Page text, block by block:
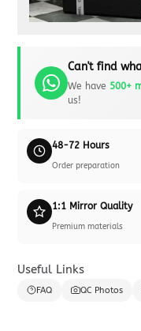
Can't find
We have 500+
us!
48-72 Hours
Order preparation
1:1 Mirror Quality
Premium materials
Useful Links
FAQ QC Photos